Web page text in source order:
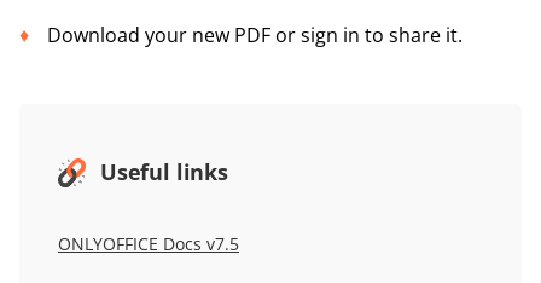
Download your new PDF or sign in to share it.
Useful links
ONLYOFFICE Docs v7.5